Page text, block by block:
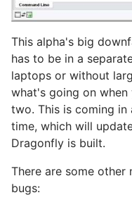
This alpha's big
has to be in a
laptops or without
what's going on
two. This is coming in
time, which will
Dragonfly is built.
There are some
bugs: